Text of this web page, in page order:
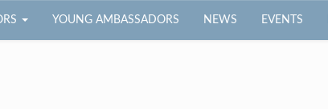
YOUNG AMBASSADORS NEWS EVENTS